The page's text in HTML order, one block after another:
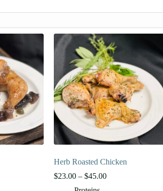
Herb Roasted Chicken
$23.00 – $45.00Price